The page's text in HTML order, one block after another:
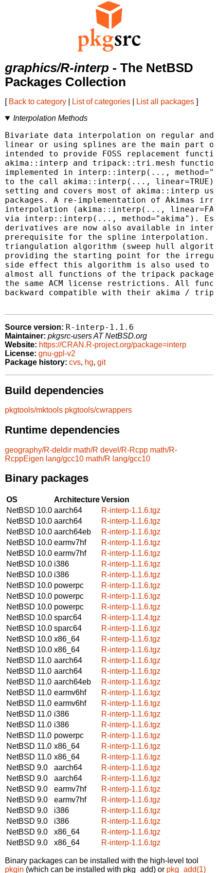
graphics/R-interp - The NetBSD
Packages Collection
[ Back to category List of categories List all packages ]
Interpolation Methods
Bivariate data interpolation on regular
linear or using splines are the main part
intended to provide FOSS replacement
akima::interp and tripack::tri.mesh
implemented in interp::interp(...,
to the call akima::interp(...,
setting and covers most of akima::interp
packages. A re-implementation of Akimas
interpolation (akima::interp(...,
via interp::interp(..., method="akima").
derivatives are now also available in
prerequisite for the spline interpolation.
triangulation algorithm (sweep hull
providing the starting point for the
side effect this algorithm is also used to
almost all functions of the tripack package
the same ACM license restrictions. All
backward compatible with their akima /
Source version: R-interp-1.1.6
Maintainer: pkgsrc-users AT NetBSD.org
Website: https://CRAN.R-project.org/package=interp
License: gnu-gpl-v2
Package history: cvs, hg, git
Build dependencies
pkgtools/mktools pkgtools/cwrappers
Runtime dependencies
geography/R-deldir math/R devel/R-Rcpp math/R-
RcppEigen lang/gcc10 math/R lang/gcc10
Binary packages
OS ArchitectureVersion
NetBSD 10.0 aarch64
R-interp-1.1.6.tgz
NetBSD 10.0 aarch64
R-interp-1.1.6.tgz
NetBSD 10.0 aarch64eb
R-interp-1.1.6.tgz
NetBSD 10.0 earmv7hf
R-interp-1.1.6.tgz
NetBSD 10.0 earmv7hf
R-interp-1.1.6.tgz
NetBSD 10.0 i386
R-interp-1.1.6.tgz
NetBSD 10.0 i386
R-interp-1.1.6.tgz
NetBSD 10.0 powerpc
R-interp-1.1.6.tgz
NetBSD 10.0 powerpc
R-interp-1.1.6.tgz
NetBSD 10.0 powerpc
R-interp-1.1.6.tgz
NetBSD 10.0 sparc64
R-interp-1.1.4.tgz
NetBSD 10.0 sparc64
R-interp-1.1.6.tgz
NetBSD 10.0 x86_64
R-interp-1.1.6.tgz
NetBSD 10.0 x86_64
R-interp-1.1.6.tgz
NetBSD 11.0 aarch64
R-interp-1.1.6.tgz
NetBSD 11.0 aarch64
R-interp-1.1.6.tgz
NetBSD 11.0 aarch64eb
R-interp-1.1.6.tgz
NetBSD 11.0 earmv6hf
R-interp-1.1.6.tgz
NetBSD 11.0 earmv6hf
R-interp-1.1.6.tgz
NetBSD 11.0 i386
R-interp-1.1.6.tgz
NetBSD 11.0 i386
R-interp-1.1.6.tgz
NetBSD 11.0 powerpc
R-interp-1.1.6.tgz
NetBSD 11.0 x86_64
R-interp-1.1.6.tgz
NetBSD 11.0 x86_64
R-interp-1.1.6.tgz
NetBSD 9.0
aarch64
R-interp-1.1.6.tgz
NetBSD 9.0
aarch64
R-interp-1.1.6.tgz
NetBSD 9.0
earmv7hf
R-interp-1.1.6.tgz
NetBSD 9.0
earmv7hf
R-interp-1.1.6.tgz
NetBSD 9.0
i386
R-interp-1.1.6.tgz
NetBSD 9.0
i386
R-interp-1.1.6.tgz
NetBSD 9.0
x86_64
R-interp-1.1.6.tgz
NetBSD 9.0
x86_64 R-interp-1.1.6.tgz
Binary packages can be installed with the high-level tool
pkgin (which can be installed with pkg_add) or pkg_add(1)